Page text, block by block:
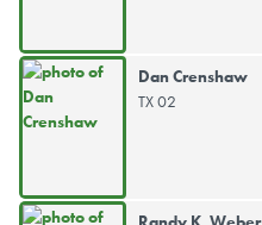
Dan Crenshaw
TX 02